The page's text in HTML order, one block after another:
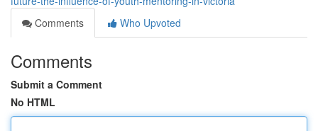
Comments
Who Upvoted
Comments
Submit a Comment
No HTML